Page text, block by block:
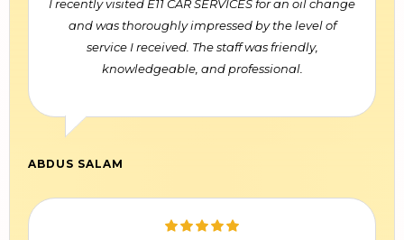
I recently visited E11 CAR SERVICES for an oil change
and was thoroughly impressed by the level of
service I received. The staff was friendly,
knowledgeable, and professional.
ABDUS SALAM